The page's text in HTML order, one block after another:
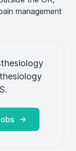
management